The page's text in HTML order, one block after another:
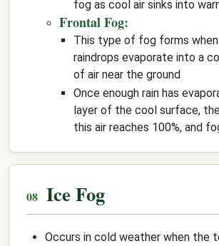
fog as cool air sinks into
Frontal Fog:
This type of fog forms
raindrops evaporate into a
of air near the ground
Once enough rain has
layer of the cool surface,
this air reaches 100%, and
Ice Fog
Occurs in cold weather when the